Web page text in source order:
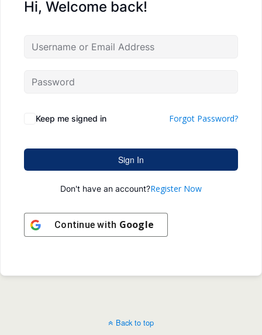
Hi, Welcome back!
Keep me signed in Forgot Password?
Sign In
Don't have an account?Register Now
Continue with Google
Back to top